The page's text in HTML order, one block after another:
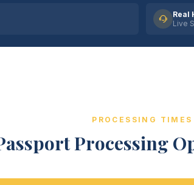
Real
Live
PROCESSING TIMES
Processing